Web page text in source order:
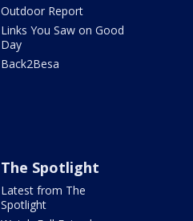
Outdoor Report
Links You Saw on Good
Day
Back2Besa
The Spotlight
Latest from The
Spotlight